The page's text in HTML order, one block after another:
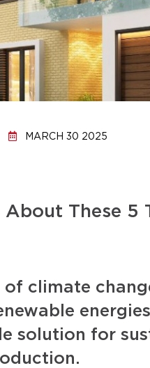
MARCH 30 2025
About These 5
of climate
solution for